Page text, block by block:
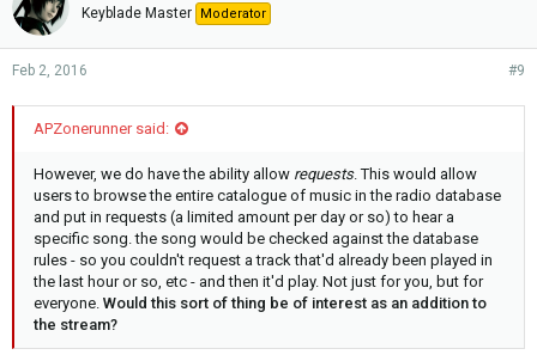
Keyblade Master Moderator
Feb 2, 2016 #9
APZonerunner said:
However, we do have the ability allow requests. This would allow
users to browse the entire catalogue of music in the radio database
and put in requests (a limited amount per day or so) to hear a
specific song. the song would be checked against the database
rules - so you couldn't request a track that'd already been played in
the last hour or so, etc - and then it'd play. Not just for you, but for
everyone. Would this sort of thing be of interest as an addition to
the stream?